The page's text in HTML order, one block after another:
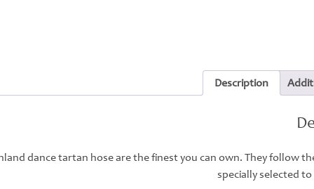
Description
dance tartan hose are the finest you can own. They follow
specially selected